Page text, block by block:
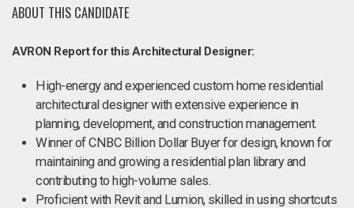
ABOUT THIS CANDIDATE
AVRON Report for this Architectural Designer:
High-energy and experienced custom home residential
architectural designer with extensive experience in
planning, development, and construction management.
Winner of CNBC Billion Dollar Buyer for design, known for
maintaining and growing a residential plan library and
contributing to high-volume sales.
Proficient with Revit and Lumion, skilled in using shortcuts